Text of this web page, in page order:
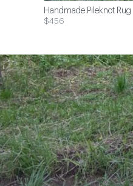
Handmade Pileknot Rug
$456